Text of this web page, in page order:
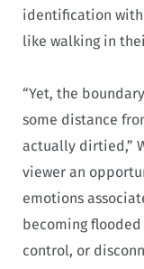
identification
like walking in
“Yet, the
some distance
actually dirtied,”
viewer an
emotions
becoming
control, or